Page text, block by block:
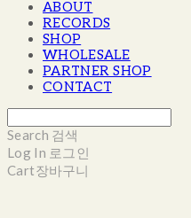
ABOUT
RECORDS
SHOP
WHOLESALE
PARTNER SHOP
CONTACT
Search 검색
Log In 로그인
Cart장바구니